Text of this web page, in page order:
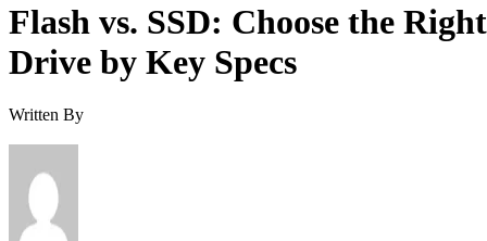
Flash vs. SSD: Choose the Right
Drive by Key Specs
Written By